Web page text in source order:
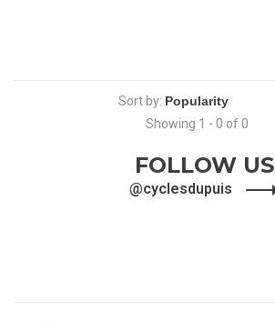
Sort by:
Showing 1 - 0 of 0
FOLLOW US
@cyclesdupuis